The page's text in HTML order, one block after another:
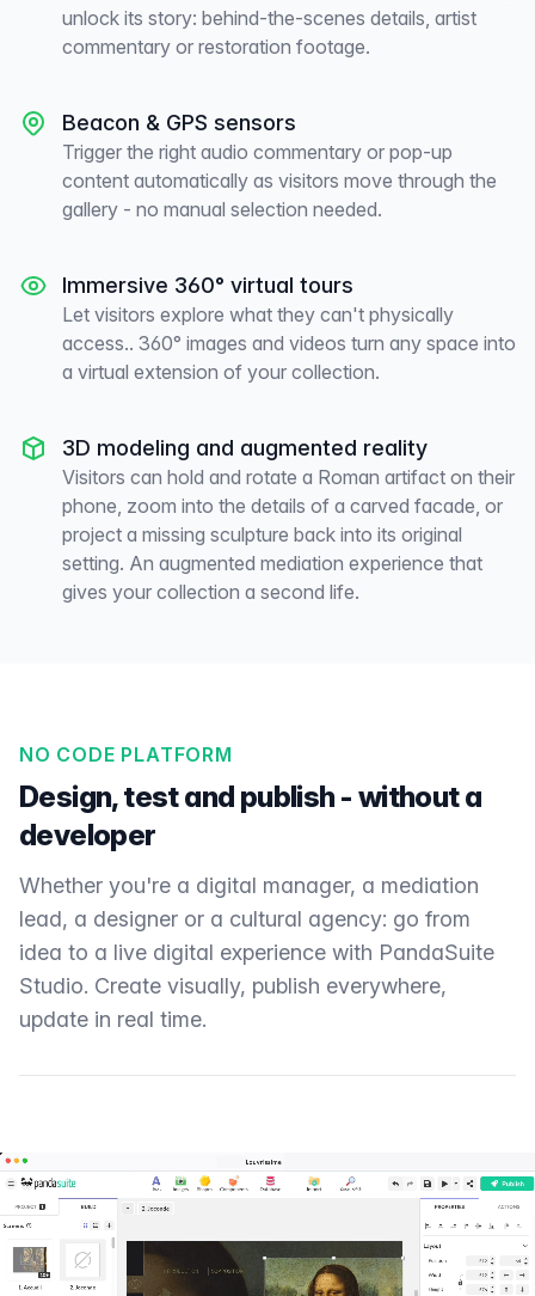
unlock its story: behind-the-scenes details, artist
commentary or restoration footage.
Beacon & GPS sensors
Trigger the right audio commentary or pop-up
content automatically as visitors move through the
gallery - no manual selection needed.
Immersive 360° virtual tours
Let visitors explore what they can't physically
access.. 360° images and videos turn any space into
a virtual extension of your collection.
3D modeling and augmented reality
Visitors can hold and rotate a Roman artifact on their
phone, zoom into the details of a carved facade, or
project a missing sculpture back into its original
setting. An augmented mediation experience that
gives your collection a second life.
NO CODE PLATFORM
Design, test and publish - without a
developer
Whether you're a digital manager, a mediation
lead, a designer or a cultural agency: go from
idea to a live digital experience with PandaSuite
Studio. Create visually, publish everywhere,
update in real time.